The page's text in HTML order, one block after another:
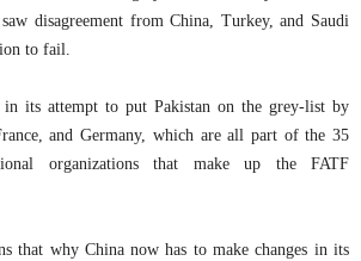
disagreement from China, Turkey, and Saudi
to fail.
in its attempt to put Pakistan on the grey-list by
and Germany, which are all part of the 35
organizations that make up the FATF
that why China now has to make changes in its